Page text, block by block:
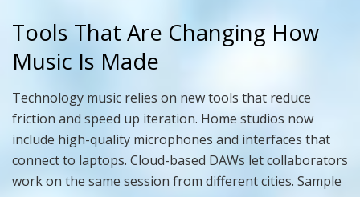
Tools That Are Changing How
Music Is Made
Technology music relies on new tools that reduce
friction and speed up iteration. Home studios now
include high-quality microphones and interfaces that
connect to laptops. Cloud-based DAWs let collaborators
work on the same session from different cities. Sample